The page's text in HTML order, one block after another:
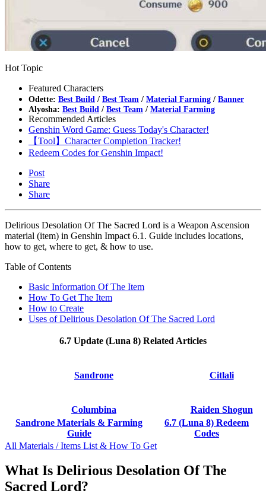
Hot Topic
Featured Characters
Odette: Best Build / Best Team / Material Farming / Banner
Alyosha: Best Build / Best Team / Material Farming
Recommended Articles
Genshin Word Game: Guess Today's Character!
【Tool】Character Completion Tracker!
Redeem Codes for Genshin Impact!
Post
Share
Share
Delirious Desolation Of The Sacred Lord is a Weapon Ascension
material (item) in Genshin Impact 6.1. Guide includes locations,
how to get, where to get, & how to use.
Table of Contents
Basic Information Of The Item
How To Get The Item
How to Create
Uses of Delirious Desolation Of The Sacred Lord
6.7 Update (Luna 8) Related Articles
Sandrone Citlali
Columbina
Raiden Shogun
Sandrone Materials & Farming
Guide
6.7 (Luna 8) Redeem
Codes
All Materials / Items List & How To Get
What Is Delirious Desolation Of The
Sacred Lord?